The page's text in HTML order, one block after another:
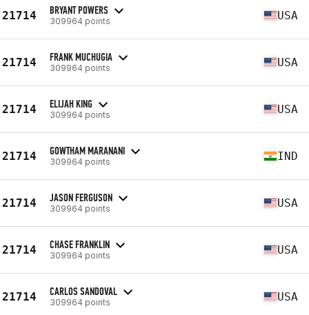
21714 BRYANT POWERS
309964 points USA
21714 FRANK MUCHUGIA
309964 points USA
21714 ELIJAH KING
309964 points USA
21714 GOWTHAM MARANANI
309964 points IND
21714 JASON FERGUSON
309964 points USA
21714 CHASE FRANKLIN
309964 points USA
21714 CARLOS SANDOVAL
309964 points USA